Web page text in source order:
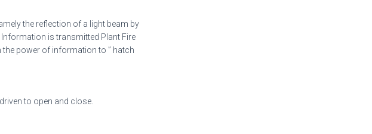
the reflection of a light beam by
is transmitted Plant Fire
power of information to ” hatch
to open and close.